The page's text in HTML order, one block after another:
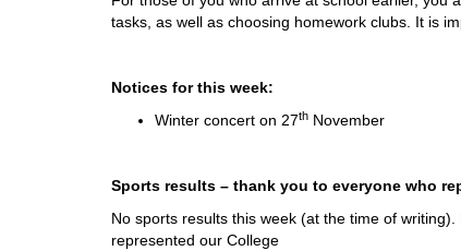
tasks, as well as choosing homework clubs. It is
Notices for this week:
Winter concert on 27th November
Sports results – thank you to everyone who
No sports results this week (at the time of
represented our College